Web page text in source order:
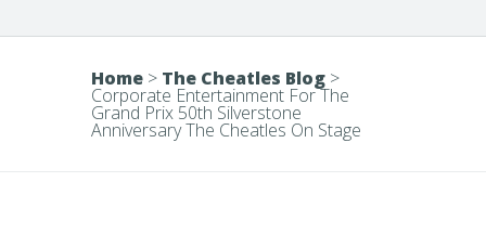
Home > The Cheatles Blog >
Corporate Entertainment For The
Grand Prix 50th Silverstone
Anniversary The Cheatles On Stage